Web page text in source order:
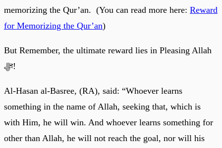
memorizing the Qur’an. (You can read more here: Reward
for Memorizing the Qur’an)
But Remember, the ultimate reward lies in Pleasing Allah
ﷻ!
Al-Hasan al-Basree, (RA), said: “Whoever learns
something in the name of Allah, seeking that, which is
with Him, he will win. And whoever learns something for
other than Allah, he will not reach the goal, nor will his